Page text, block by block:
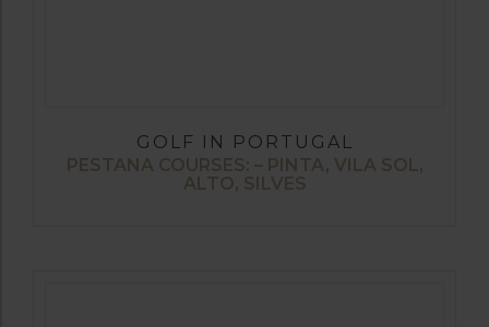
GOLF IN PORTUGAL
PESTANA COURSES: – PINTA, VILA SOL,
ALTO, SILVES